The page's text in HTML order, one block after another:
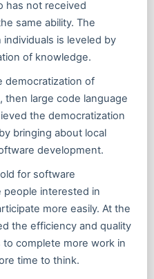
has not received
same ability. The
is leveled by
of knowledge.
democratization of
then large code language
the democratization
bringing about local
development.
for software
people interested in
more easily. At the
the efficiency and quality
complete more work in
time to think.